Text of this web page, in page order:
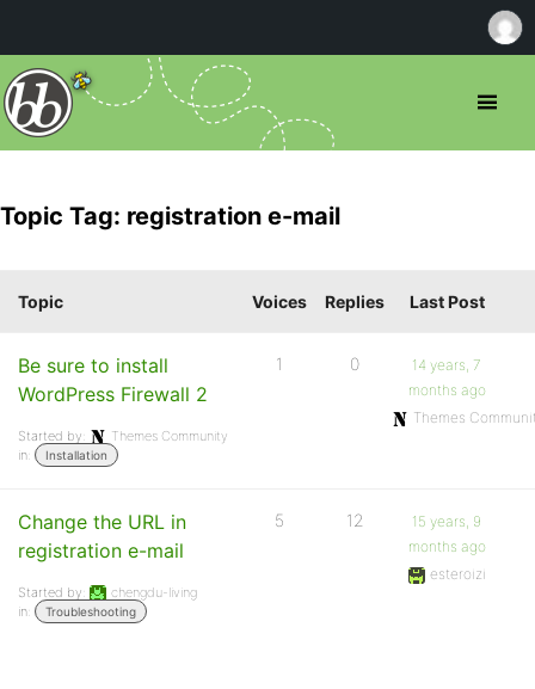
Topic Tag: registration e-mail
Topic Voices Replies Last Post
Be sure to install
WordPress Firewall 2
Started by:
Themes Community
in:
Installation
1 0
14 years, 7
months ago
Themes
Change the URL in
registration e-mail
Started by:
chengdu-living
in:
Troubleshooting
5 12
15 years, 9
months ago
esteroizi